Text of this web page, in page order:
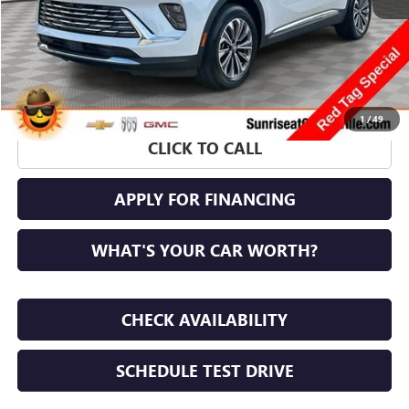
1 /49
CLICK TO CALL
APPLY FOR FINANCING
WHAT'S YOUR CAR WORTH?
CHECK AVAILABILITY
SCHEDULE TEST DRIVE